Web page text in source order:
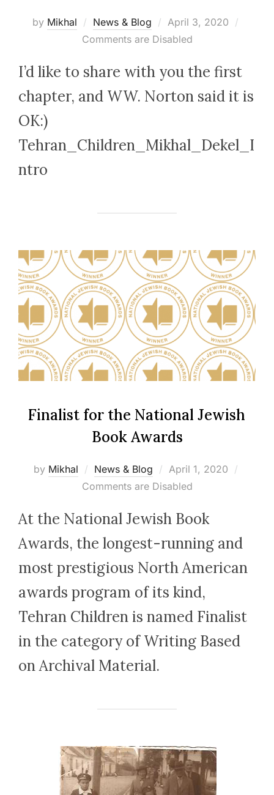
by Mikhal News & Blog
Posted
on
April 3, 2020
Comments are Disabled
I’d like to share with you the first
chapter, and WW. Norton said it is
OK:)
Tehran_Children_Mikhal_Dekel_I
ntro
Finalist for the Nation­al Jew­ish
Book Awards
by Mikhal News & Blog
Posted
on
April 1, 2020
Comments are Disabled
At the Nation­al Jew­ish Book
Awards, the longest-run­ning and
most prestigious North Amer­i­can
awards pro­gram of its kind,
Tehran Children is named Finalist
in the category of Writing Based
on Archival Material.